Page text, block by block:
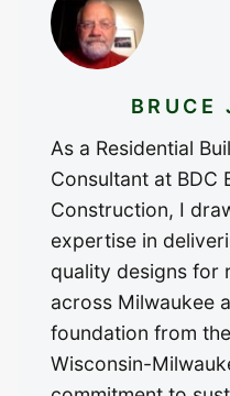
BRUCE
As a Residential
Consultant at BDC
Construction, I
expertise in
quality designs for
across Milwaukee
foundation from
Wisconsin-